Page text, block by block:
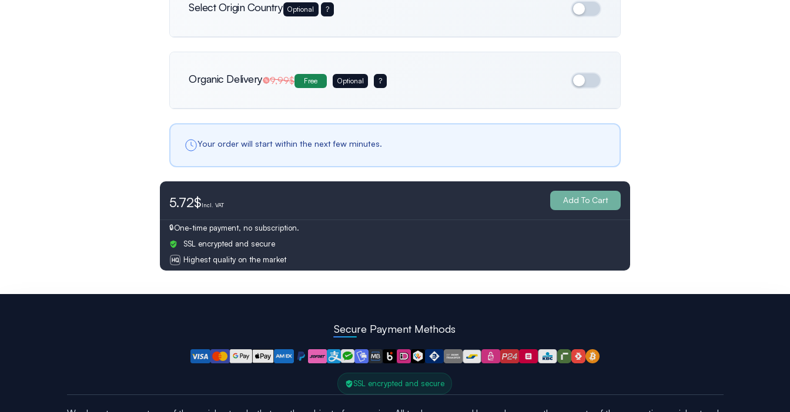
Select Origin Country Optional ?
International Germany France
Netherlands
Switzerland Britain
Organic Delivery 9,99$ Free Optional ?
Your order will start within the next few minutes.
5.72$Incl. VAT Add To Cart
One-time payment, no subscription.
SSL encrypted and secure
Highest quality on the market
Secure Payment Methods
SSL encrypted and secure